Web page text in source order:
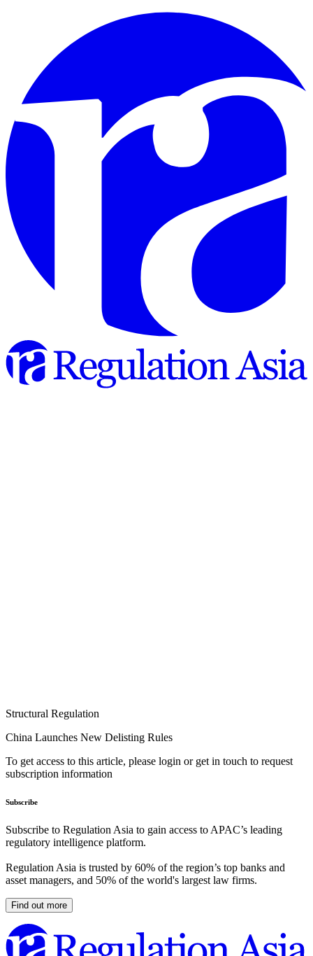
Structural Regulation
China Launches New Delisting Rules
To get access to this article, please login or get in touch to request
subscription information
Subscribe
Subscribe to Regulation Asia to gain access to APAC’s leading
regulatory intelligence platform.
Regulation Asia is trusted by 60% of the region’s top banks and
asset managers, and 50% of the world's largest law firms.
Find out more